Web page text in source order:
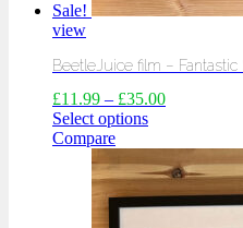
Sale!
view
BeetleJuice film – Fantastic
£11.99 – £35.00
Select options
Compare